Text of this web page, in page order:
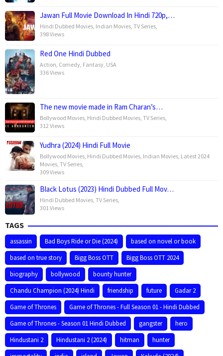
Jawan Full Movie Download In Hindi 720p,…
Hindi Dubbed Movies Indian Movies TV Series
398 Views
Red One Hindi Dubbed
Action Comedy Fantasy USA
336 Views
The new movie made in Ram Charan’s…
Bollywood Movies Hindi Dubbed Movies TV Series
312 Views
Yudhra (2024) Hindi Full Movie
Bollywood Movies Hindi Dubbed Movies Indian Movies Latest 2024
Movies TV Series
309 Views
Black Lotus (2023) Hindi Dubbed Full Mov…
Hindi Dubbed Movies TV Series
301 Views
TAGS
assassin Bad Boys Ride or Die (2024)
based on novel or book
based on true story
Bigg Boss OTT
Bigg Boss OTT 2024
biography
bollywood
bounty hunter
Chandu Champion (2024) Hindi
friendship future
Gadar 2
Game of Thrones
Game of Thrones - Full Season 01 - Hindi Dubbed
Game of Thrones - Season 01 Hindi Dubbed
gangster
hero
Hindustani 2
Hindustani 2 (2024) hitman
hunter